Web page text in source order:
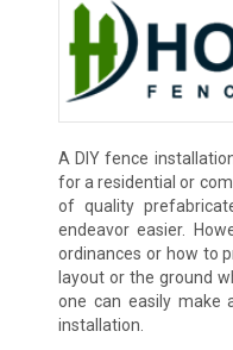
A DIY fence
for a residential or
of quality
endeavor easier.
ordinances or how to
layout or the ground
one can easily make
installation.